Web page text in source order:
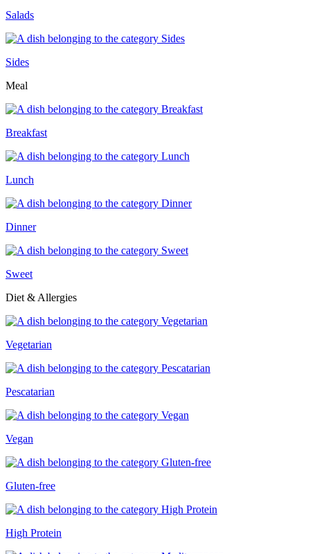
Salads
Sides
Meal
Breakfast
Lunch
Dinner
Sweet
Diet & Allergies
Vegetarian
Pescatarian
Vegan
Gluten-free
High Protein